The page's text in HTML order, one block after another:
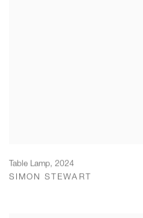
Table Lamp, 2024
SIMON STEWART